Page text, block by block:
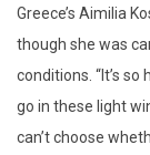
Greece’s Aimilia
though she was
conditions. “It’s
go in these light
can’t choose